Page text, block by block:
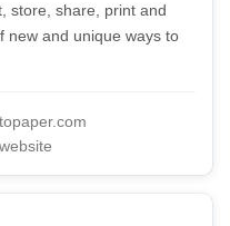
store, share, print and
new and unique ways to